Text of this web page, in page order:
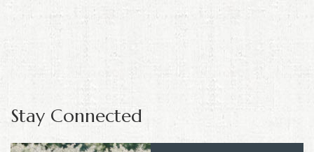
Stay Connected